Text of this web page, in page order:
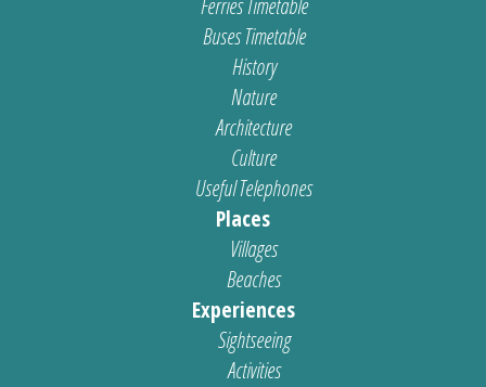
Ferries Timetable
Buses Timetable
History
Nature
Architecture
Culture
Useful Telephones
Places
Villages
Beaches
Experiences
Sightseeing
Activities